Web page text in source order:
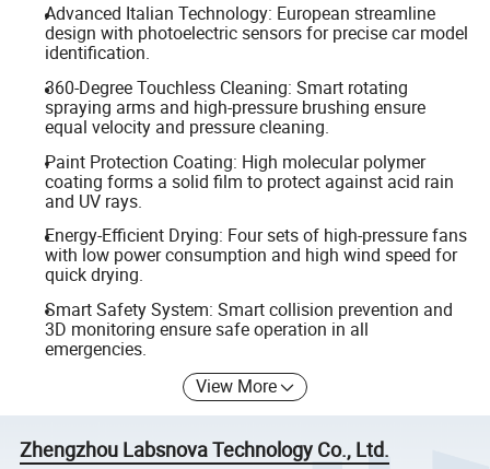
Advanced Italian Technology: European streamline
design with photoelectric sensors for precise car model
identification.
360-Degree Touchless Cleaning: Smart rotating
spraying arms and high-pressure brushing ensure
equal velocity and pressure cleaning.
Paint Protection Coating: High molecular polymer
coating forms a solid film to protect against acid rain
and UV rays.
Energy-Efficient Drying: Four sets of high-pressure fans
with low power consumption and high wind speed for
quick drying.
Smart Safety System: Smart collision prevention and
3D monitoring ensure safe operation in all
emergencies.
View More
Zhengzhou Labsnova Technology Co., Ltd.